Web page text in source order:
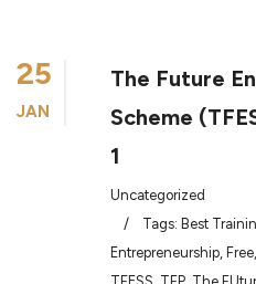
25
JAN
The Future
Scheme
1
Uncategorized
/
Tags: Best
Entrepreneurship, Free,